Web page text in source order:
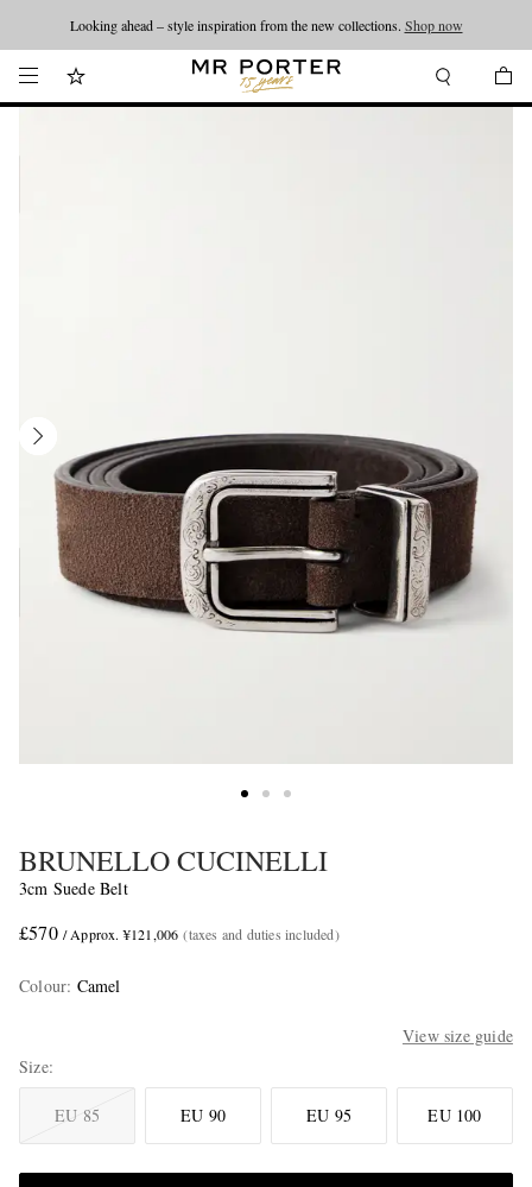
Looking ahead – style inspiration from the new collections. Shop now
BRUNELLO CUCINELLI
3cm Suede Belt
£570 / Approx. ¥121,006 (taxes and duties included)
Colour: Camel
View size guide
Size
EU 85 EU 90 EU 95 EU 100